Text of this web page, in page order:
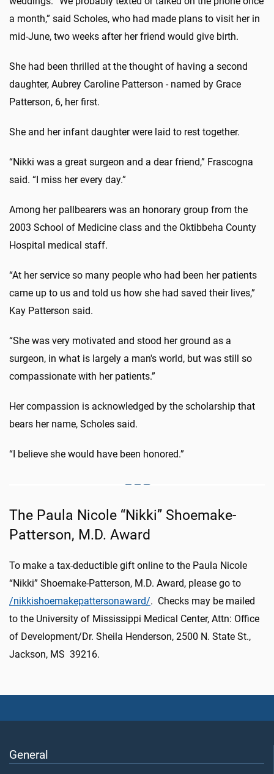
a month,” said Scholes, who had made plans to visit her in
mid-June, two weeks after her friend would give birth.
She had been thrilled at the thought of having a second
daughter, Aubrey Caroline Patterson - named by Grace
Patterson, 6, her first.
She and her infant daughter were laid to rest together.
“Nikki was a great surgeon and a dear friend,” Frascogna
said. “I miss her every day.”
Among her pallbearers was an honorary group from the
2003 School of Medicine class and the Oktibbeha County
Hospital medical staff.
“At her service so many people who had been her patients
came up to us and told us how she had saved their lives,”
Kay Patterson said.
“She was very motivated and stood her ground as a
surgeon, in what is largely a man's world, but was still so
compassionate with her patients.”
Her compassion is acknowledged by the scholarship that
bears her name, Scholes said.
“I believe she would have been honored.”
The Paula Nicole “Nikki” Shoemake-
Patterson, M.D. Award
To make a tax-deductible gift online to the Paula Nicole
“Nikki” Shoemake-Patterson, M.D. Award, please go to
/nikkishoemakepattersonaward/. Checks may be mailed
to the University of Mississippi Medical Center, Attn: Office
of Development/Dr. Sheila Henderson, 2500 N. State St.,
Jackson, MS 39216.
General